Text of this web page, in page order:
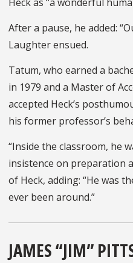
After a pause, he added:
Laughter ensued.
Tatum, who earned a
in 1979 and a Master of
accepted Heck’s
his former professor’s
“Inside the classroom, he
insistence on preparation
of Heck, adding: “He was
ever been around.”
JAMES “JIM”